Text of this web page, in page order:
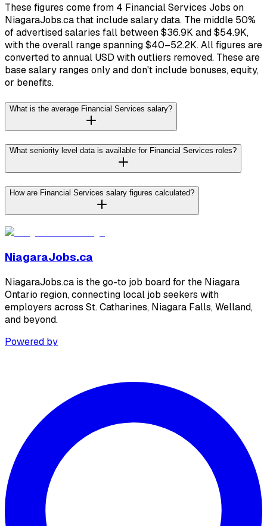
These figures come from 4 Financial Services Jobs on
NiagaraJobs.ca that include salary data. The middle 50%
of advertised salaries fall between $36.9K and $54.9K,
with the overall range spanning $40–52.2K. All figures are
converted to annual USD with outliers removed. These are
base salary ranges only and don't include bonuses, equity,
or benefits.
What is the average Financial Services salary?
What seniority level data is available for Financial Services roles?
How are Financial Services salary figures calculated?
NiagaraJobs.ca
NiagaraJobs.ca is the go-to job board for the Niagara
Ontario region, connecting local job seekers with
employers across St. Catharines, Niagara Falls, Welland,
and beyond.
Powered by